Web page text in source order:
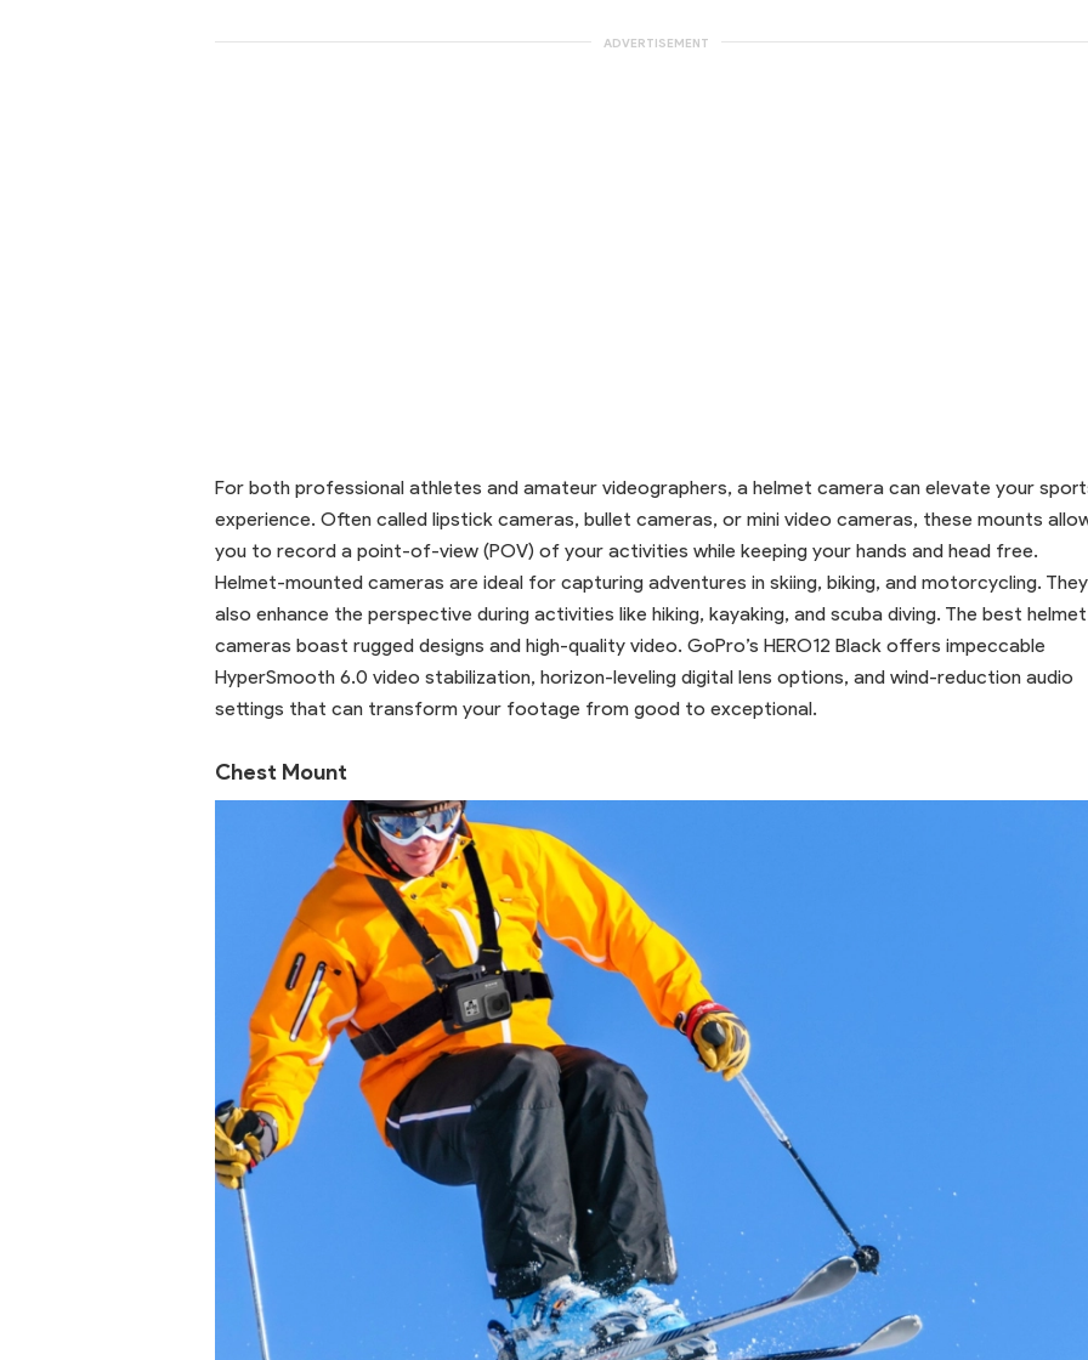
ADVERTISEMENT
For both professional athletes and amateur videographers, a helmet camera can elevate your
experience. Often called lipstick cameras, bullet cameras, or mini video cameras, these mounts
you to record a point-of-view (POV) of your activities while keeping your hands and head free.
Helmet-mounted cameras are ideal for capturing adventures in skiing, biking, and motorcycling. They
also enhance the perspective during activities like hiking, kayaking, and scuba diving. The best helmet
cameras boast rugged designs and high-quality video. GoPro’s HERO12 Black offers impeccable
HyperSmooth 6.0 video stabilization, horizon-leveling digital lens options, and wind-reduction audio
settings that can transform your footage from good to exceptional.
Chest Mount